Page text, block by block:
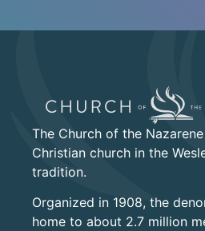
The Church of the
Christian church in the
tradition.
Organized in 1908, the
home to about 2.7 million